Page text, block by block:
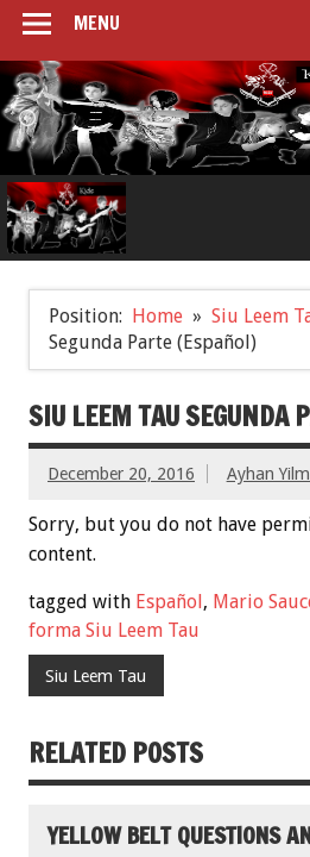
MENU
Position: Home Siu Leem
Segunda Parte (Español)
SIU LEEM TAU SEGUNDA
December 20, 2016 Ayhan
Sorry, but you do not have
content.
tagged with Español, Mario
forma Siu Leem Tau
Siu Leem Tau
RELATED POSTS
YELLOW BELT QUESTIONS